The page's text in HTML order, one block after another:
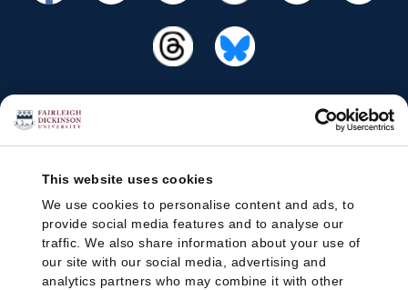
This website uses cookies
We use cookies to personalise content and ads, to
provide social media features and to analyse our
traffic. We also share information about your use of
our site with our social media, advertising and
analytics partners who may combine it with other